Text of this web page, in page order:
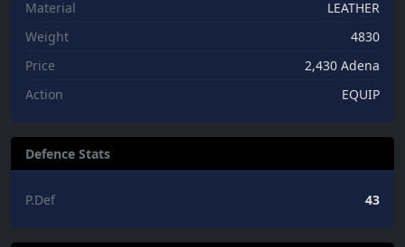
Material
LEATHER
Weight
4830
Price
2,430 Adena
Action
EQUIP
Defence Stats
P.Def 43